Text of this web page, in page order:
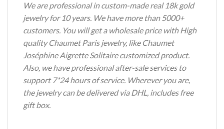
We are professional in custom-made real 18k gold
jewelry for 10 years. We have more than 5000+
customers. You will get a wholesale price with High
quality Chaumet Paris jewelry, like Chaumet
Joséphine Aigrette Solitaire customized product.
Also, we have professional after-sale services to
support 7*24 hours of service. Wherever you are,
the jewelry can be delivered via DHL, includes free
gift box.